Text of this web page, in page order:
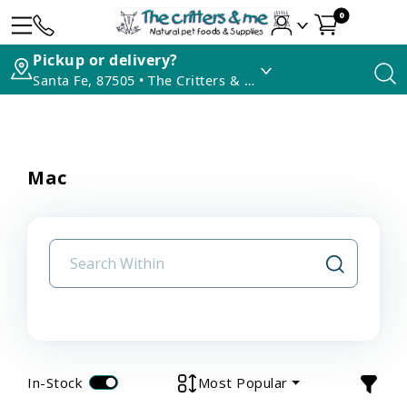
0
Pickup or delivery?
Santa Fe, 87505 • The Critters & Me
Mac
In-Stock Most Popular